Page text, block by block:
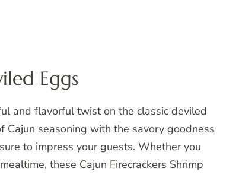
Eggs
and flavorful twist on the classic deviled
Cajun seasoning with the savory goodness
to impress your guests. Whether you
these Cajun Firecrackers Shrimp